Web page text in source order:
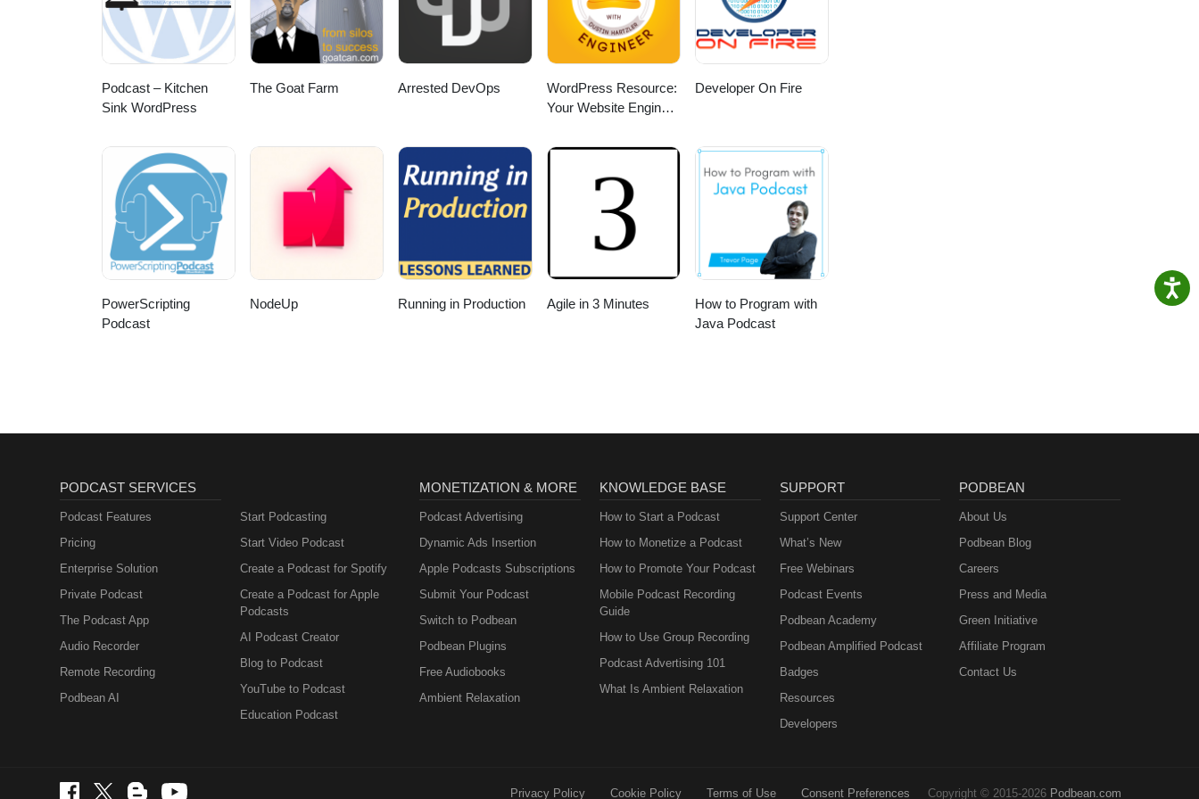
Podcast – Kitchen
Sink WordPress
The Goat Farm Arrested DevOps
WordPress Resource:
Your Website Engineer
Developer On Fire
PowerScripting
Podcast
NodeUp Running in Production Agile in 3 Minutes
How to Program with
Java Podcast
PODCAST SERVICES
Podcast Features
Pricing
Enterprise Solution
Private Podcast
The Podcast App
Audio Recorder
Remote Recording
Podbean AI
Start Podcasting
Start Video Podcast
Create a Podcast for Spotify
Create a Podcast for Apple
Podcasts
AI Podcast Creator
Blog to Podcast
YouTube to Podcast
Education Podcast
MONETIZATION & MORE
Podcast Advertising
Dynamic Ads Insertion
Apple Podcasts Subscriptions
Submit Your Podcast
Switch to Podbean
Podbean Plugins
Free Audiobooks
Ambient Relaxation
KNOWLEDGE BASE
How to Start a Podcast
How to Monetize a Podcast
How to Promote Your Podcast
Mobile Podcast Recording
Guide
How to Use Group Recording
Podcast Advertising 101
What Is Ambient Relaxation
SUPPORT
Support Center
What’s New
Free Webinars
Podcast Events
Podbean Academy
Podbean Amplified Podcast
Badges
Resources
Developers
PODBEAN
About Us
Podbean Blog
Careers
Press and Media
Green Initiative
Affiliate Program
Contact Us
Privacy Policy Cookie Policy Terms of Use Consent Preferences Copyright © 2015-2026 Podbean.com